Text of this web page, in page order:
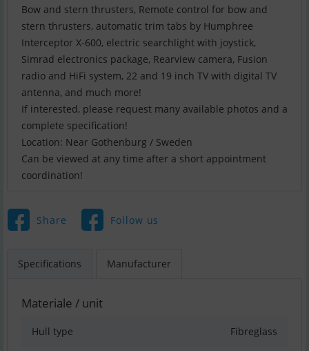
Bow and stern thrusters, Remote control for bow and
stern thrusters, automatic trim tabs by Humphree
Interceptor X-600, electric searchlight with joystick,
Simrad electronics package, Rearview camera, Fusion
radio and HiFi system, 22 and 19 inch TV with digital TV
antenna, and much more!
If interested, please request many available photos and a
complete specification!
Location: Near Gothenburg / Sweden
Can be viewed at any time after a short appointment
coordination!
Share Follow us
Specifications Manufacturer
Materiale / unit
Hull type Fibreglass